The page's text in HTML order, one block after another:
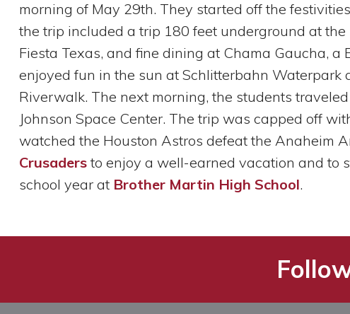
morning of May 29th. They started off the
the trip included a trip 180 feet underground at
Fiesta Texas, and fine dining at Chama Gaucha,
enjoyed fun in the sun at Schlitterbahn Waterpark
Riverwalk. The next morning, the students
Johnson Space Center. The trip was capped off
watched the Houston Astros defeat the Anaheim
Crusaders to enjoy a well-earned vacation and to
school year at Brother Martin High School.